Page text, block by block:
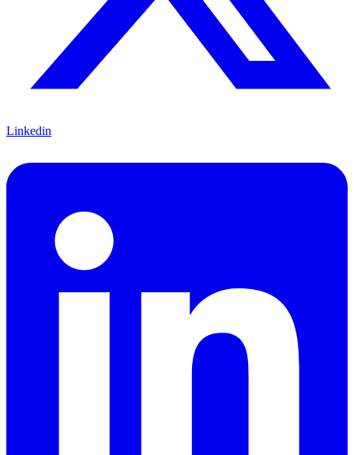
Linkedin